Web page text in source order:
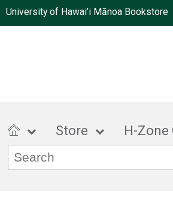
University of Hawai'i Mānoa Bookstore
Store H-Zone